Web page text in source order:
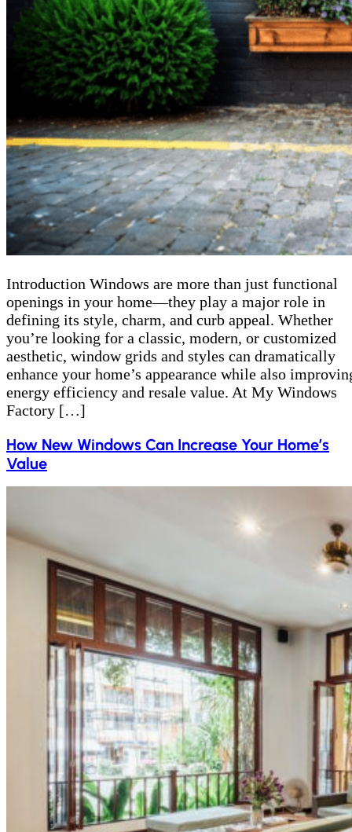
Introduction Windows are more than just functional
openings in your home—they play a major role in
defining its style, charm, and curb appeal. Whether
you’re looking for a classic, modern, or customized
aesthetic, window grids and styles can dramatically
enhance your home’s appearance while also
energy efficiency and resale value. At My Windows
Factory […]
How New Windows Can Increase Your Home’s
Value